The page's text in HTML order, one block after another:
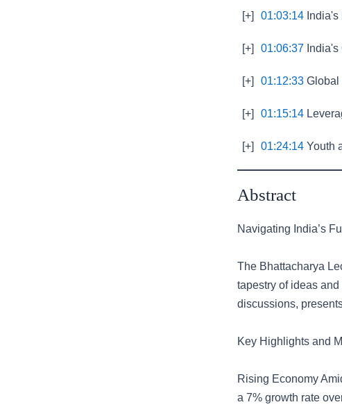
[+] 01:03:14
[+] 01:06:37
[+] 01:12:33 Global
[+] 01:15:14
[+] 01:24:14 Youth
Abstract
Navigating India’s
The Bhattacharya
tapestry of ideas
discussions,
Key Highlights and
Rising Economy
a 7% growth rate